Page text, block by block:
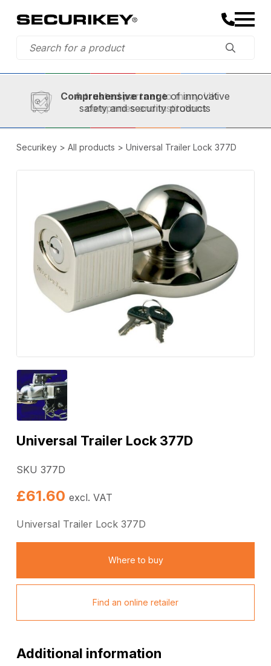
Established in 1973,
A trusted partner
Comprehensive rangeof innovative
safety and security products
Securikey> All products > Universal Trailer Lock 377D
Universal Trailer Lock 377D
SKU 377D
£61.60 excl. VAT
Universal Trailer Lock 377D
Where to buy
Find an online retailer
Additional information